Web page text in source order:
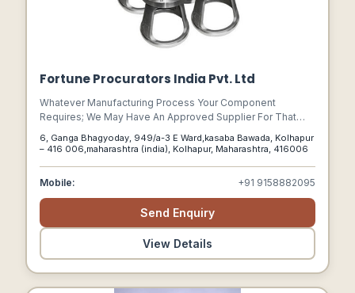
Fortune Procurators India Pvt. Ltd
Whatever Manufacturing Process Your Component
Requires; We May Have An Approved Supplier For That
Production Process E.g., Casting, Forging, Cnc Machining,
Plastic Induction Moulding, Sheet Metal Stamping, And
6, Ganga Bhagyoday, 949/a-3 E Ward,kasaba Bawada, Kolhapur
– 416 006,maharashtra (india), Kolhapur, Maharashtra, 416006
Mobile: +91 9158882095
Send Enquiry
View Details